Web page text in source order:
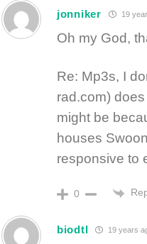
jonniker 19
Oh my God,
Re: Mp3s, I
rad.com)
might be
houses
responsive to
0
biodtl 19 years